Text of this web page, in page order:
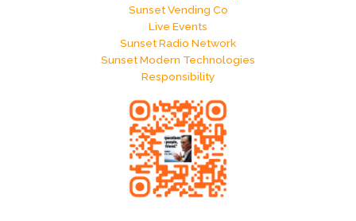
Sunset Vending Co
Live Events
Sunset Radio Network
Sunset Modern Technologies
Responsibility